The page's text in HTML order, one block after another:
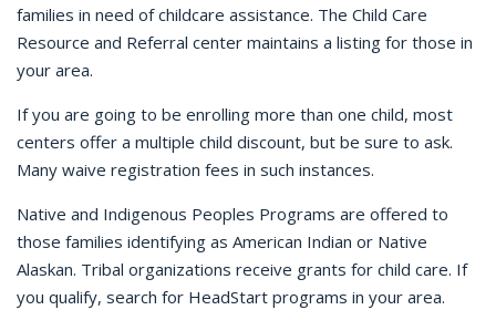
families in need of childcare assistance. The Child Care
Resource and Referral center maintains a listing for those in
your area.
If you are going to be enrolling more than one child, most
centers offer a multiple child discount, but be sure to ask.
Many waive registration fees in such instances.
Native and Indigenous Peoples Programs are offered to
those families identifying as American Indian or Native
Alaskan. Tribal organizations receive grants for child care. If
you qualify, search for HeadStart programs in your area.